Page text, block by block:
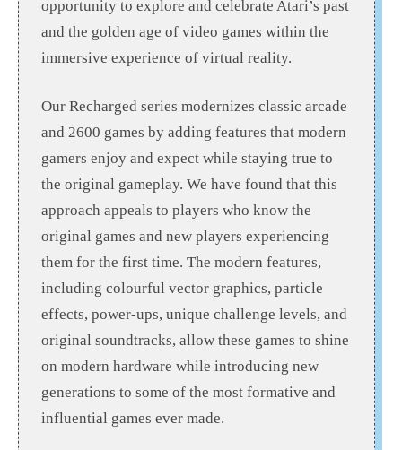
opportunity to explore and celebrate Atari’s past
and the golden age of video games within the
immersive experience of virtual reality.
Our Recharged series modernizes classic arcade
and 2600 games by adding features that modern
gamers enjoy and expect while staying true to
the original gameplay. We have found that this
approach appeals to players who know the
original games and new players experiencing
them for the first time. The modern features,
including colourful vector graphics, particle
effects, power-ups, unique challenge levels, and
original soundtracks, allow these games to shine
on modern hardware while introducing new
generations to some of the most formative and
influential games ever made.